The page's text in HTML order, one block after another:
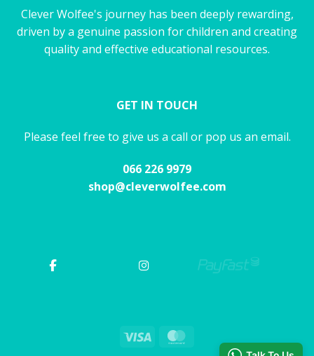
Clever Wolfee's journey has been deeply rewarding,
driven by a genuine passion for children and creating
quality and effective educational resources.
GET IN TOUCH
Please feel free to give us a call or pop us an email.
066 226 9979
shop@cleverwolfee.com
Visa